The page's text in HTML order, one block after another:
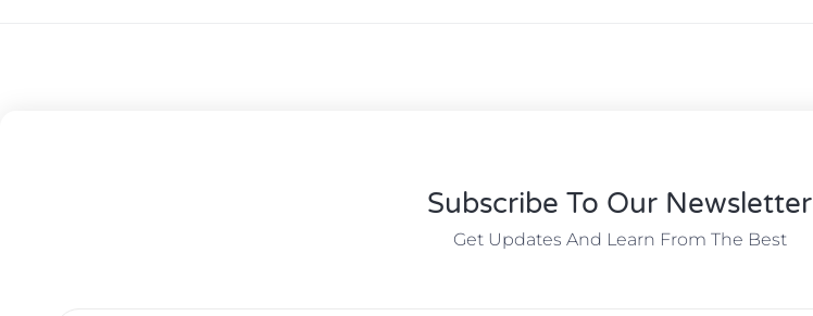
Subscribe To Our Newsletter
Get Updates And Learn From The Best